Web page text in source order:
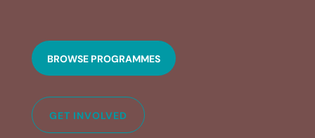
BROWSE PROGRAMMES
GET INVOLVED